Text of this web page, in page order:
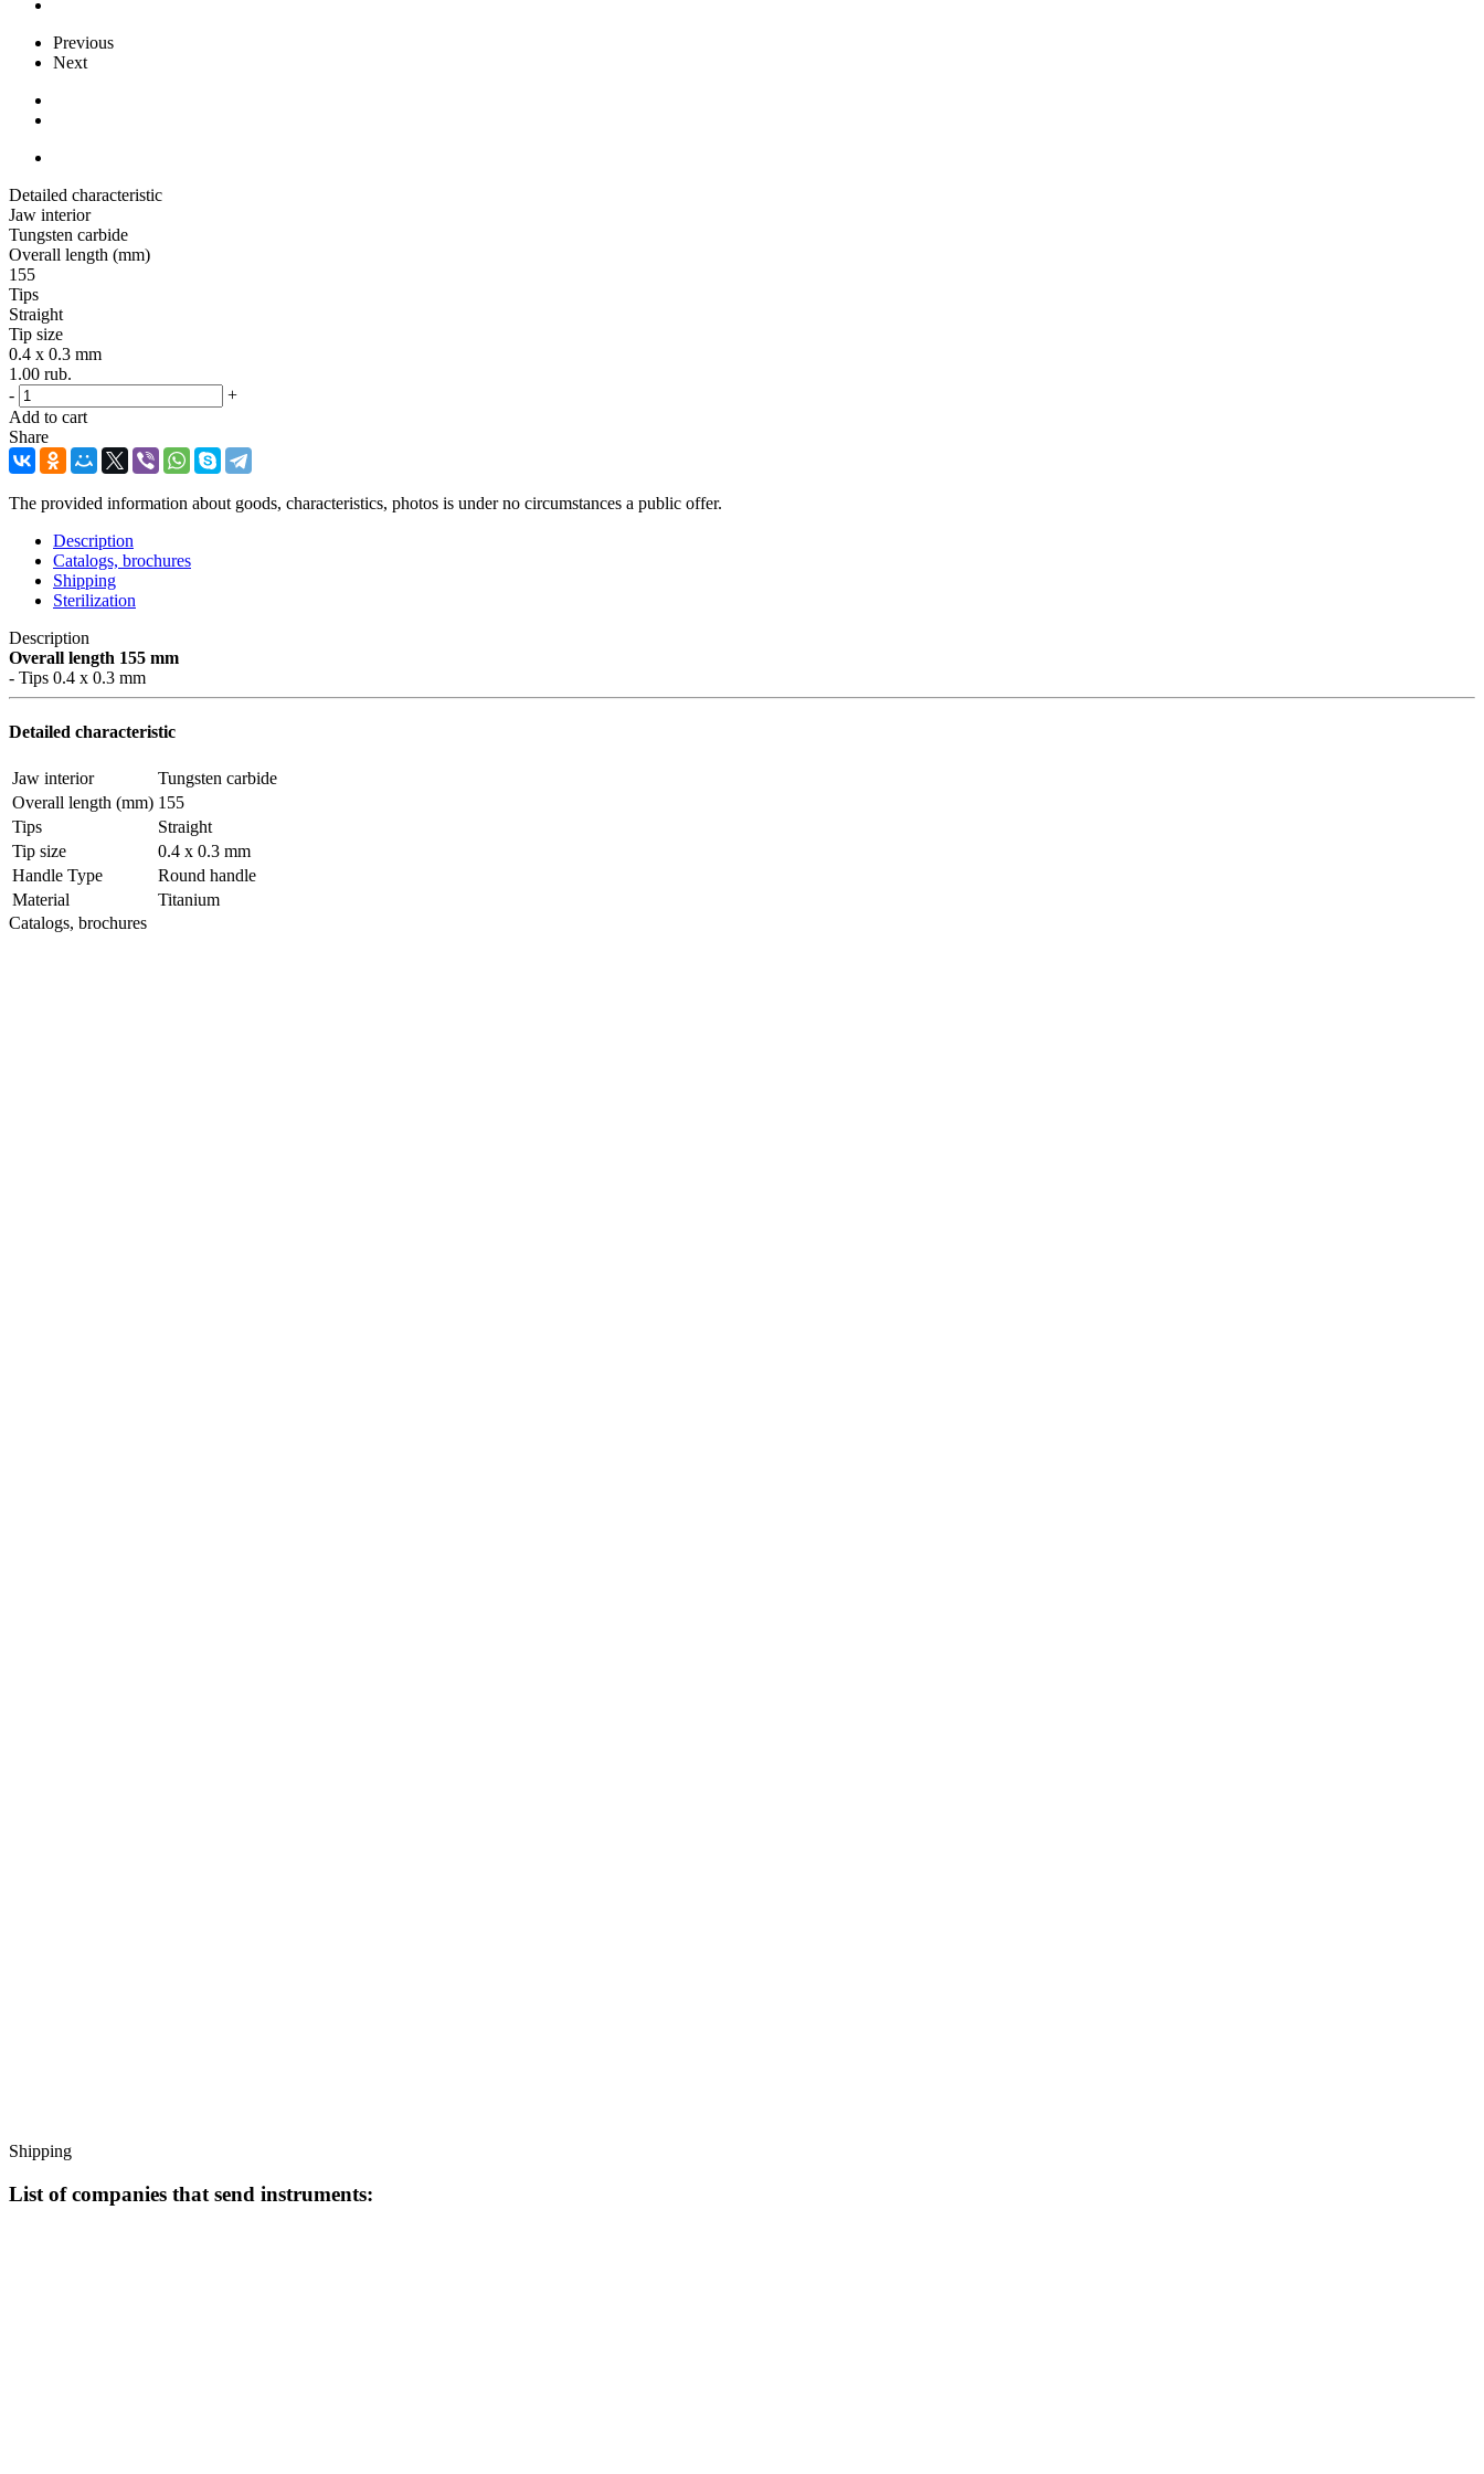
Previous
Next
Detailed characteristic
Jaw interior
Tungsten carbide
Overall length (mm)
155
Tips
Straight
Tip size
0.4 x 0.3 mm
1.00 rub.
-
+
Add to cart
Share
The provided information about goods, characteristics, photos is under no circumstances a public offer.
Description
Catalogs, brochures
Shipping
Sterilization
Description
Overall length 155 mm
- Tips 0.4 x 0.3 mm
Detailed characteristic
Jaw interior
Tungsten carbide
Overall length (mm) 155
Tips
Straight
Tip size
0.4 x 0.3 mm
Handle Type
Round handle
Material
Titanium
Catalogs, brochures
Shipping
List of companies that send instruments: